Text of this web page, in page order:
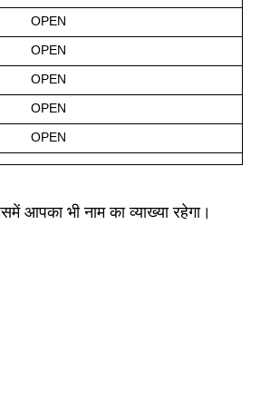
OPEN
OPEN
OPEN
OPEN
OPEN
भी नाम का व्याख्या रहेगा।